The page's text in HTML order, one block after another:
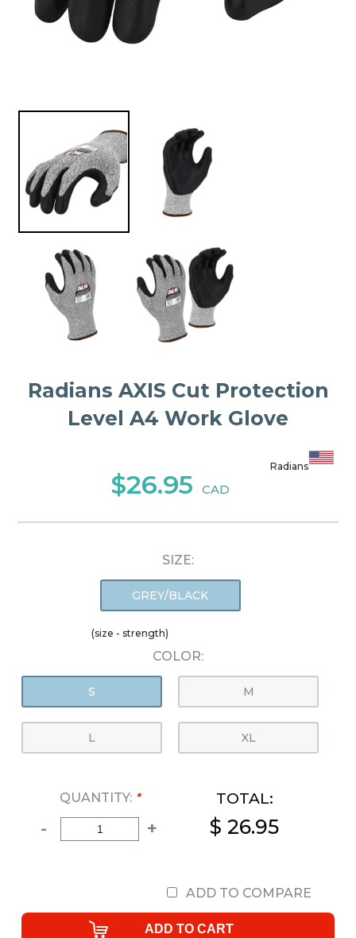
Radians AXIS Cut Protection
Level A4 Work Glove
Radians
$26.95 CAD
SIZE:
GREY/BLACK
(size - strength)
COLOR:
S M
L XL
QUANTITY: *
- +
TOTAL:
$ 26.95
ADD TO COMPARE